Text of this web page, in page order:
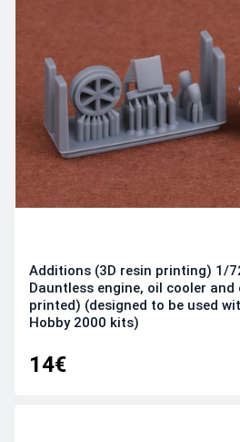
Additions (3D resin printing) 1/
Dauntless engine, oil cooler
printed) (designed to be used
Hobby 2000 kits)
14€